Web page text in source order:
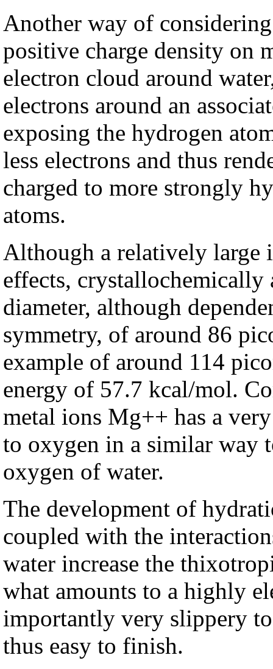
Another way of
positive charge density on
electron cloud around
electrons around an
exposing the hydrogen
less electrons and thus
charged to more strongly
atoms.
Although a relatively large
effects,
diameter, although
symmetry, of around 86
example of around 114
energy of 57.7 kcal/mol.
metal ions Mg++ has a
to oxygen in a similar way
oxygen of water.
The development of
coupled with the
water increase the
what amounts to a highly
importantly very slippery
thus easy to finish.